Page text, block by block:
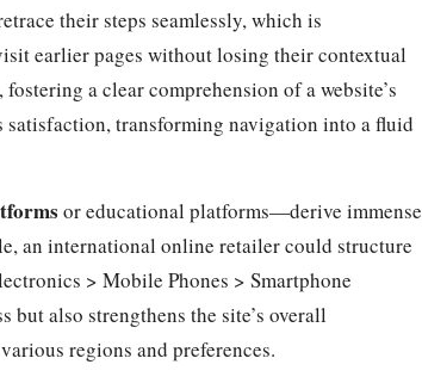
their steps seamlessly, which is
earlier pages without losing their contextual
a clear comprehension of a website’s
transforming navigation into a fluid
or educational platforms—derive immense
an international online retailer could structure
> Mobile Phones > Smartphone
also strengthens the site’s overall
regions and preferences.